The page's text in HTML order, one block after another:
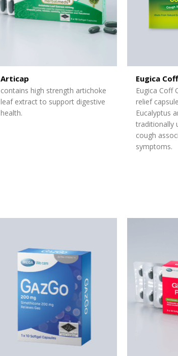
Articap
contains high strength artichoke
leaf extract to support digestive
health.
Eugica
Eugica Coff
relief
Eucalyptus
traditionally
cough
symptoms.